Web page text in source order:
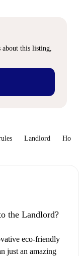
about this listing,
Landlord How
the Landlord?
eco-friendly
just an amazing